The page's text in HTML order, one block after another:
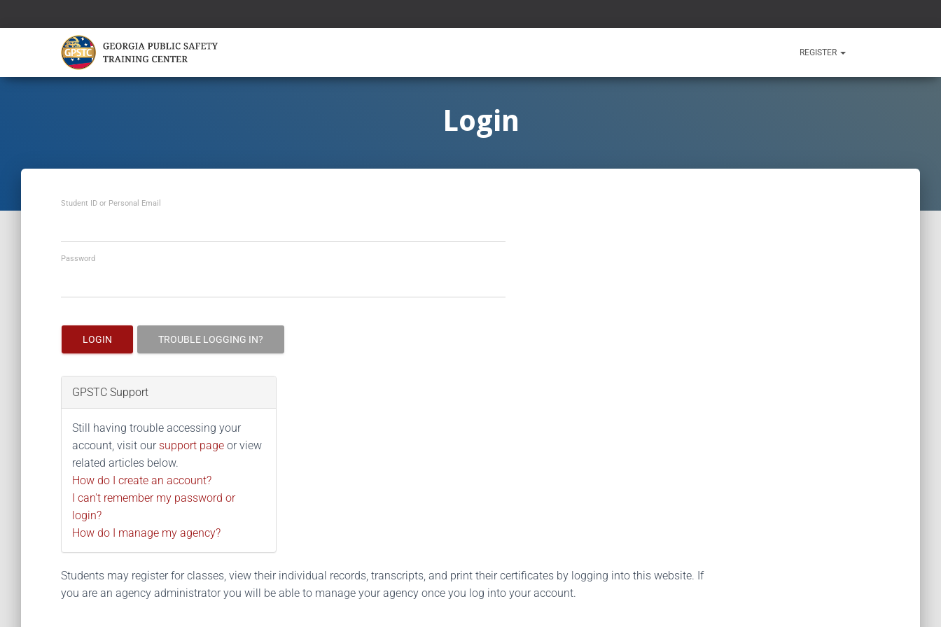
REGISTER
Login
Student ID or Personal Email
Password
LOGIN TROUBLE LOGGING IN?
GPSTC Support
Still having trouble accessing your
account, visit our support page or view
related articles below.
How do I create an account?
I can't remember my password or
login?
How do I manage my agency?
Students may register for classes, view their individual records, transcripts, and print their certificates by logging into this website. If
you are an agency administrator you will be able to manage your agency once you log into your account.